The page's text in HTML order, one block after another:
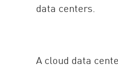
data centers.
A cloud data